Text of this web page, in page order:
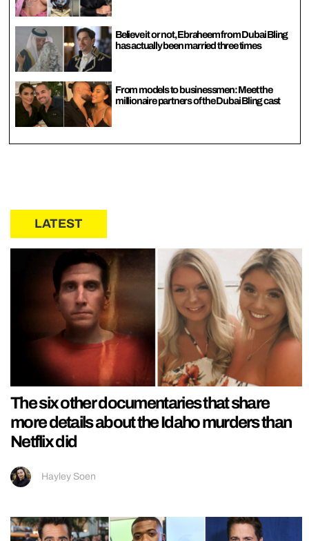
Believe it or not, Ebraheem from Dubai Bling
has actually been married three times
From models to businessmen: Meet the
millionaire partners of the Dubai Bling cast
LATEST
The six other documentaries that share
more details about the Idaho murders than
Netflix did
Hayley Soen